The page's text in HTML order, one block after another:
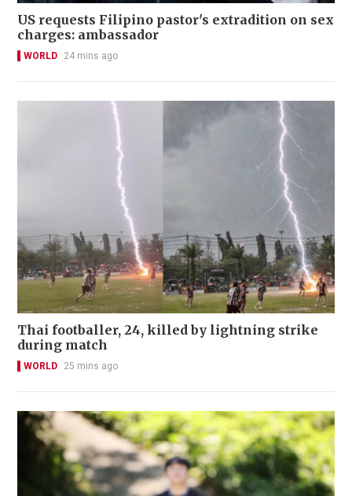
US requests Filipino pastor's extradition on sex
charges: ambassador
WORLD 24 mins ago
Thai footballer, 24, killed by lightning strike
during match
WORLD 25 mins ago